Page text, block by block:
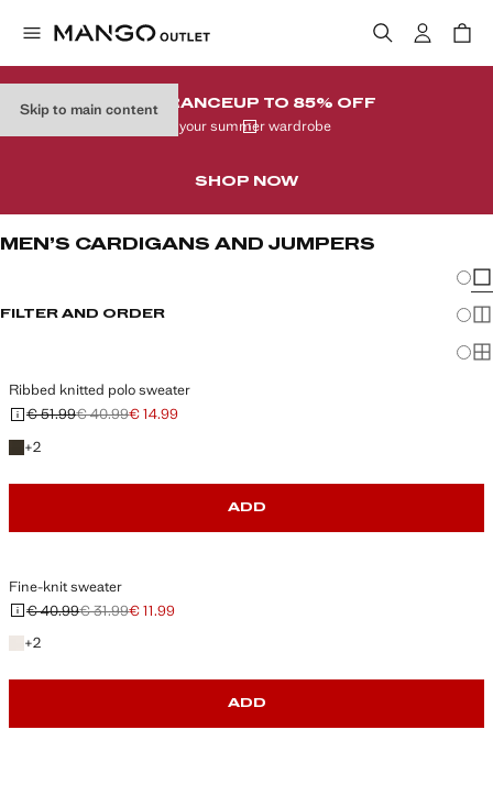
Skip to main contentCLEARANCEUP TO 85% OFF
In your summer wardrobe
SHOP NOW
MEN’S CARDIGANS AND JUMPERS
FILTER AND ORDER
Ribbed knitted polo sweater
Initial price struck through [€ 51.99 ]
€ 51.99
Second price struck through [€ 40.99 ]
€ 40.99
Current price [€ 14.99 ]
€ 14.99
+2
+2 colours
ADD
Fine-knit sweater
Initial price struck through [€ 40.99 ]
€ 40.99
Second price struck through [€ 31.99 ]
€ 31.99
Current price [€ 11.99 ]
€ 11.99
+2
+2 colours
ADD